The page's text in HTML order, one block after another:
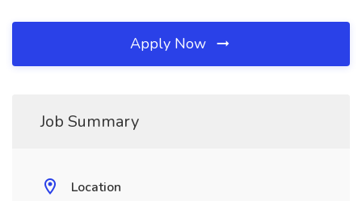
Apply Now
Job Summary
Location